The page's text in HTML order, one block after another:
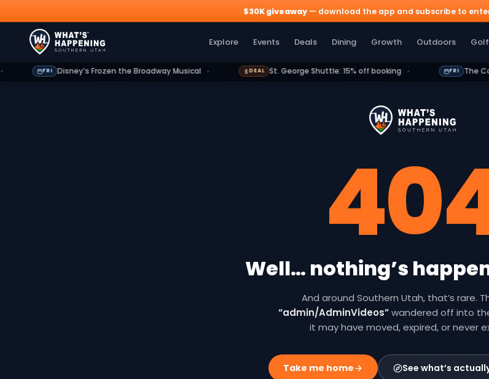
$30K giveaway— download the app and subscribe to
Explore Events Deals Dining Growth Outdoors Golf
Explore Events
Disney’s Frozen the Broadway Musical St. George Shuttle: 15% off booking The Cottage
Well… nothing’s
And around Southern Utah, that’s rare.
“admin/AdminVideos”wandered off into
it may have moved, expired, or never
Take me home See what’s